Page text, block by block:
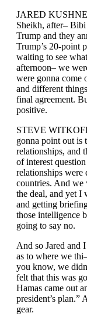
JARED
Sheikh, after–
Trump and they
Trump’s 20-point
waiting to see
afternoon– we
were gonna come
and different
final agreement.
positive.
STEVE
gonna point out is
relationships, and
of interest
relationships were
countries. And we
the deal, and yet I
and getting
those intelligence
going to say no.
And so Jared and
as to where we
you know, we
felt that this was
Hamas came out
president’s plan.”
gear.